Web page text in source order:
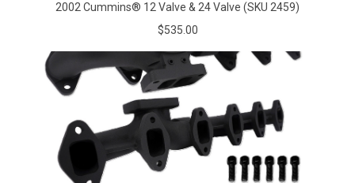
2002 Cummins® 12 Valve & 24 Valve (SKU 2459)
$535.00